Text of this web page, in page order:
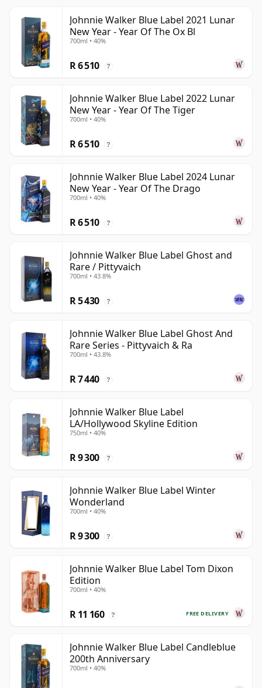
Johnnie Walker Blue Label 2021 Lunar
New Year - Year Of The Ox Bl
700ml • 40%
R 6 510 ?
Johnnie Walker Blue Label 2022 Lunar
New Year - Year Of The Tiger
700ml • 40%
R 6 510 ?
Johnnie Walker Blue Label 2024 Lunar
New Year - Year Of The Drago
700ml • 40%
R 6 510 ?
Johnnie Walker Blue Label Ghost and
Rare / Pittyvaich
700ml • 43.8%
R 5 430 ?
Johnnie Walker Blue Label Ghost And
Rare Series - Pittyvaich & Ra
700ml • 43.8%
R 7 440 ?
Johnnie Walker Blue Label
LA/Hollywood Skyline Edition
750ml • 40%
R 9 300 ?
Johnnie Walker Blue Label Winter
Wonderland
700ml • 40%
R 9 300 ?
Johnnie Walker Blue Label Tom Dixon
Edition
700ml • 40%
FREE DELIVERY
R 11 160 ?
Johnnie Walker Blue Label Candleblue
200th Anniversary
700ml • 40%